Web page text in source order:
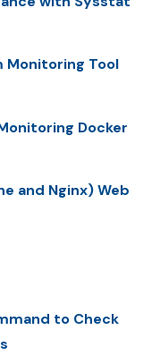
Monitoring Tool
Docker
and Nginx) Web
to Check